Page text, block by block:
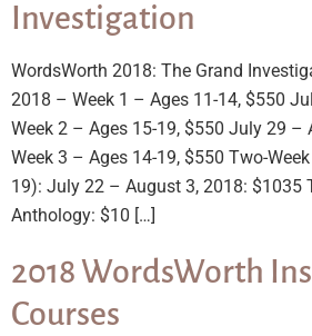
Investigation
WordsWorth 2018: The Grand
2018 – Week 1 – Ages 11-14, $550
Week 2 – Ages 15-19, $550 July 29 –
Week 3 – Ages 14-19, $550 Two-
19): July 22 – August 3, 2018: $1035
Anthology: $10 […]
2018 WordsWorth
Courses